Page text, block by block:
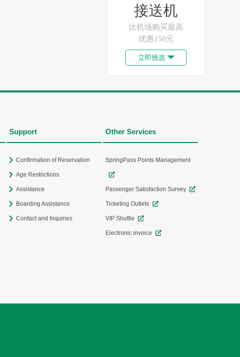
接送机
比机场购买最高
优惠150元
立即挑选 
Support
Confirmation of Reservation
Age Restrictions
Assistance
Boarding Assistance
Contact and Inquiries
Other Services
SpringPass Points Management
Passenger Satisfaction Survey
Ticketing Outlets
VIP Shuttle
Electronic invoice